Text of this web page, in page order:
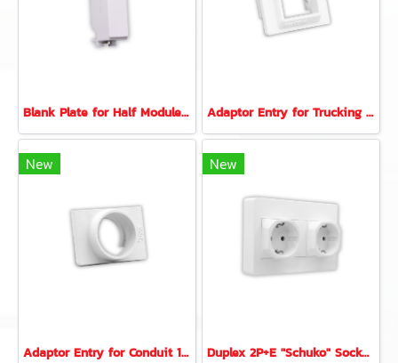
Blank Plate for Half Module (11mm.) Adaptor Entry for Trucking 16x16 mm. (ER-810)
New
Adaptor Entry for Conduit 16 mm. (EC16)
New
Duplex 2P+E "Schuko" Socket Set